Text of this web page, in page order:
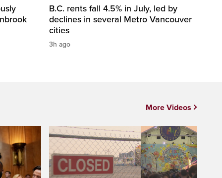
B.C. rents fall 4.5% in July, led by
declines in several Metro Vancouver
cities
3h ago
More Videos